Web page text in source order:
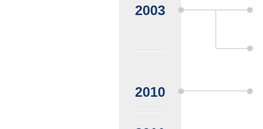
2003
2010